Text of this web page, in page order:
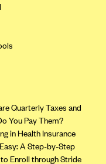
Island
Quarterly Taxes and
You Pay Them?
in Health Insurance
A Step-by-Step
Enroll through Stride